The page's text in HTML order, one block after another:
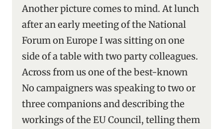
Another picture comes to mind. At lunch
after an early meeting of the National
Forum on Europe I was sitting on one
side of a table with two party colleagues.
Across from us one of the best-known
No campaigners was speaking to two or
three companions and describing the
workings of the EU Council, telling them